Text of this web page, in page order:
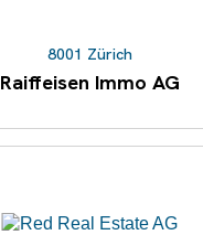
8001 Zürich
Raiffeisen Immo AG